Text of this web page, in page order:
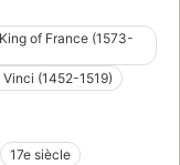
of France (1573-
(1452-1519)
17e siècle